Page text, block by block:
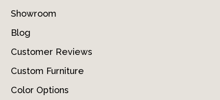
Showroom
Blog
Customer Reviews
Custom Furniture
Color Options